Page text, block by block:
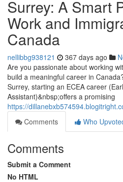
Surrey: A Smart
Work and
Canada
nellibbg938121 367 days ago
Are you passionate about working
build a meaningful career in
Surrey, starting an ECEA career
Assistant)&nbsp;offers a promising
https://
Comments
Who
Comments
Submit a Comment
No HTML